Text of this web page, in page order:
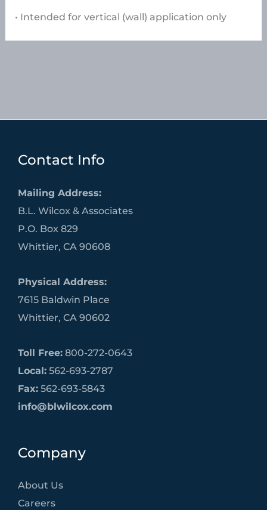
• Intended for vertical (wall) application only
Contact Info
Mailing Address:
B.L. Wilcox & Associates
P.O. Box 829
Whittier, CA 90608
Physical Address:
7615 Baldwin Place
Whittier, CA 90602
Toll Free: 800-272-0643
Local: 562-693-2787
Fax: 562-693-5843
info@blwilcox.com
Company
About Us
Careers